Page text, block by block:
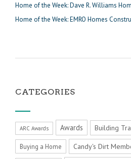
Home of the Week: Dave R. Williams
Home of the Week: EMRO Homes
CATEGORIES
ARC Awards Awards Building
Buying a Home Candy's Dirt